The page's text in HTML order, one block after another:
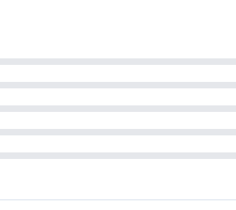
monitoring without
title, making it suitable for
operation, making the
for remote monitoring and device